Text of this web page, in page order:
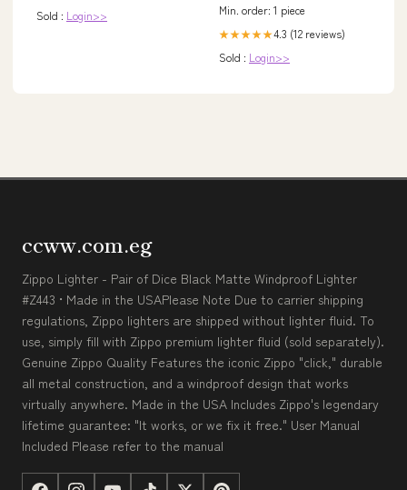
Sold : Login>> Min. order: 1 piece
★★★★★4.3 (12 reviews)
Sold : Login>>
ccww.com.eg
Zippo Lighter - Pair of Dice Black Matte Windproof Lighter
#Z443 • Made in the USAPlease Note Due to carrier shipping
regulations, Zippo lighters are shipped without lighter fluid. To
use, simply fill with Zippo premium lighter fluid (sold separately).
Genuine Zippo Quality Features the iconic Zippo "click," durable
all metal construction, and a windproof design that works
virtually anywhere. Made in the USA Includes Zippo's legendary
lifetime guarantee: "It works, or we fix it free." User Manual
Included Please refer to the manual